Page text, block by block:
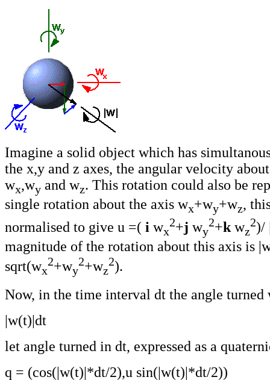
Imagine a solid object which has
the x,y and z axes, the angular velocity
wx,wy and wz. This rotation could also be
single rotation about the axis wx+wy+wz,
normalised to give u =( i wx
2+j wy
2+k wz
2)/
magnitude of the rotation about this axis is
sqrt(wx
2+wy
2+wz
2).
Now, in the time interval dt the angle
|w(t)|dt
let angle turned in dt, expressed as a
q = (cos(|w(t)|*dt/2),u sin(|w(t)|*dt/2))